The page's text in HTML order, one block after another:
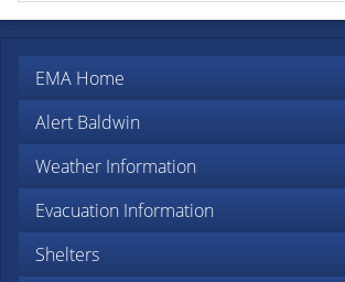
EMA Home
Alert Baldwin
Weather Information
Evacuation Information
Shelters